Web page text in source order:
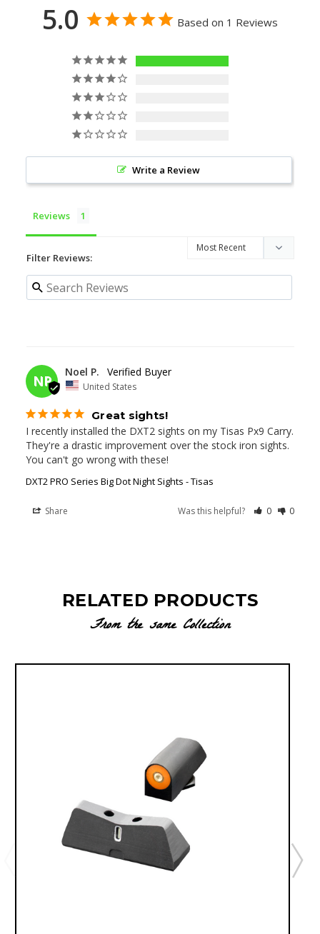
5.0 Based on 1 Reviews
Write a Review
Reviews
Filter Reviews:
NP
Noel P.
United States
Great sights!
I recently installed the DXT2 sights on my Tisas Px9 Carry.
They're a drastic improvement over the stock iron sights.
You can't go wrong with these!
DXT2 PRO Series Big Dot Night Sights - Tisas
Share Was this helpful? 0 0
RELATED PRODUCTS
From the same Collection